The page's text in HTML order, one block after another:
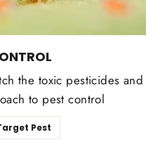
the toxic pesticides and
to pest control
Pest